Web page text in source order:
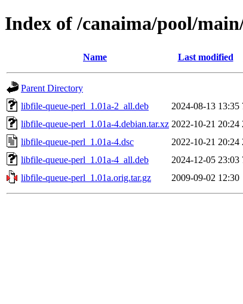
Index of /canaima/pool/
Name Last modified
Parent Directory
libfile-queue-perl_1.01a-2_all.deb
2024-08-13 13:35
libfile-queue-perl_1.01a-4.debian.tar.xz 2022-10-21 20:24
libfile-queue-perl_1.01a-4.dsc
2022-10-21 20:24
libfile-queue-perl_1.01a-4_all.deb
2024-12-05 23:03
libfile-queue-perl_1.01a.orig.tar.gz
2009-09-02 12:30